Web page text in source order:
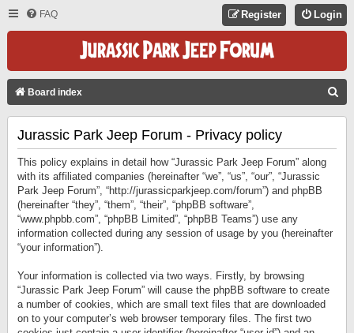
FAQ Login
Register
Board index
Jurassic Park Jeep Forum - Privacy policy
This policy explains in detail how “Jurassic Park Jeep Forum” along
with its affiliated companies (hereinafter “we”, “us”, “our”, “Jurassic
Park Jeep Forum”, “http://jurassicparkjeep.com/forum”) and phpBB
(hereinafter “they”, “them”, “their”, “phpBB software”,
“www.phpbb.com”, “phpBB Limited”, “phpBB Teams”) use any
information collected during any session of usage by you (hereinafter
“your information”).
Your information is collected via two ways. Firstly, by browsing
“Jurassic Park Jeep Forum” will cause the phpBB software to create
a number of cookies, which are small text files that are downloaded
on to your computer’s web browser temporary files. The first two